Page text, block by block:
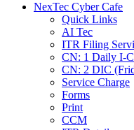
NexTec Cyber Cafe
Quick Links
AI Tec
ITR Filing
CN: 1 Daily I-
CN: 2 DIC
Service Charge
Forms
Print
CCM